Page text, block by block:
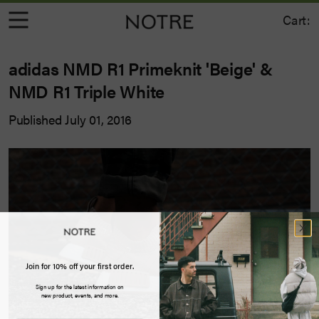
Cart:
adidas NMD R1 Primeknit 'Beige' &
NMD R1 Triple White
Published July 01, 2016
Join for 10% off your first order.
Sign up for the latest information on
new product, events, and more.